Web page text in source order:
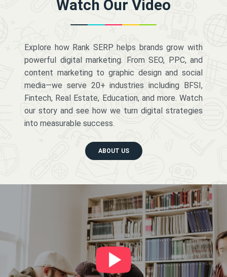
Watch Our Video
Explore how Rank SERP helps brands grow with
powerful digital marketing. From SEO, PPC, and
content marketing to graphic design and social
media—we serve 20+ industries including BFSI,
Fintech, Real Estate, Education, and more. Watch
our story and see how we turn digital strategies
into measurable success.
ABOUT US